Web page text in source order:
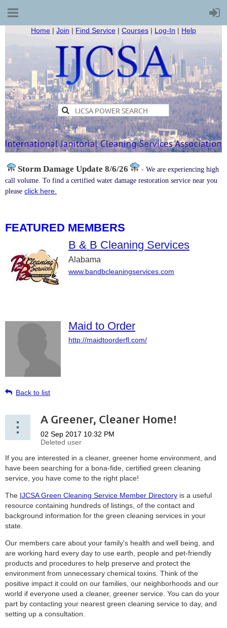
Home | Join | Find Service | Courses | Log-In | Help
Storm Damage Update 8/6/26 - We are experiencing high
call volume. To find a certified water damage restoration service near you
please click here.
FEATURED MEMBERS
B & B Cleaning Services
Alabama
www.bandbcleaningservices.com
Maid to Order
http://maidtoorderfl.com/
Back to list
A Greener, Cleaner Home!
If you are interested in a cleaner, greener home environment, and
have been searching for a bona-fide, certified green cleaning
service, you have come to the right place!
The IJCSA Green Cleaning Service Member Directory is a useful
resource containing hundreds of listings, of the contact and
background information for the green cleaning services in your
state.
Our members care about your family's health and well being, and
are working hard every day to use earth, people and pet-friendly
products and procedures to help preserve and protect the
environment from unnecessary chemical toxins. Think of the
positive impact it could on our families, our neighborhoods and our
world if everyone used a cleaner, greener service. You can do your
part by contacting your nearest green cleaning service to day, and
setting up a consultation.